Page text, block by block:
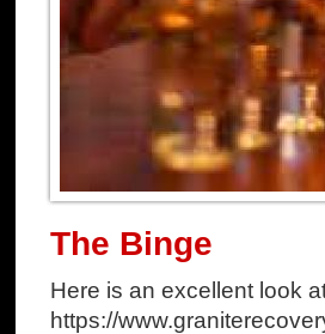
The Binge
Here is an excellent look
https://